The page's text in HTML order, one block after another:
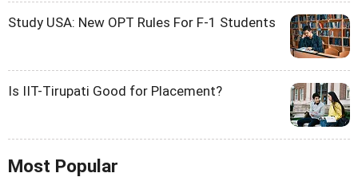
Study USA: New OPT Rules For F-1 Students
Is IIT-Tirupati Good for Placement?
Most Popular